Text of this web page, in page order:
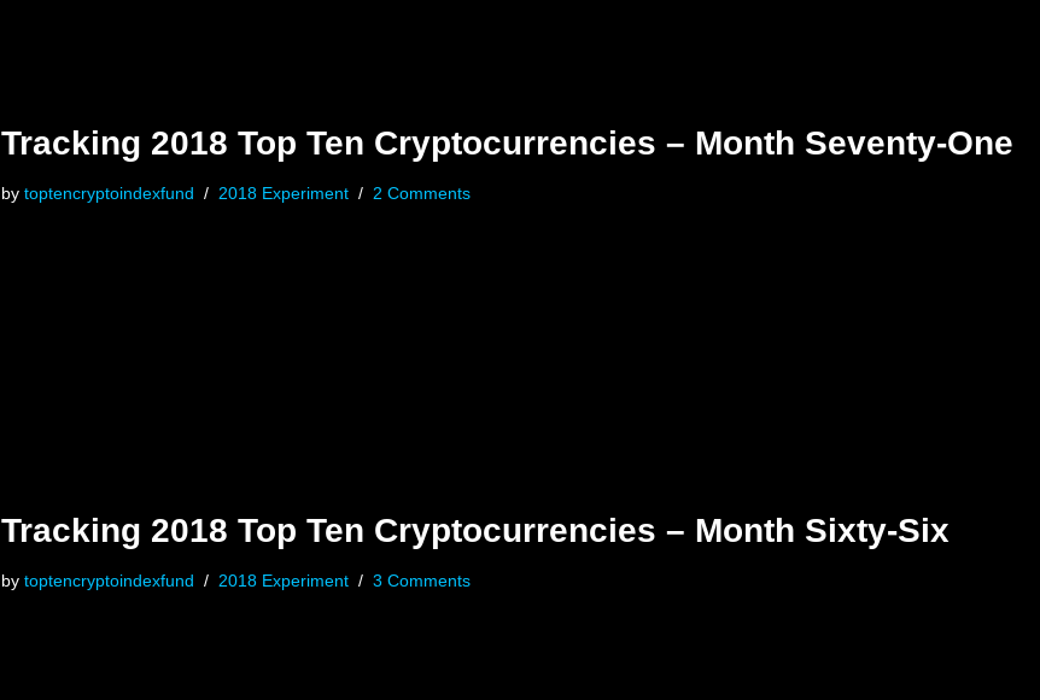
Tracking 2018 Top Ten Cryptocurrencies – Month Seventy-One
bytoptencryptoindexfund 2018 Experiment 2 Comments
Tracking 2018 Top Ten Cryptocurrencies – Month Sixty-Six
bytoptencryptoindexfund 2018 Experiment 3 Comments